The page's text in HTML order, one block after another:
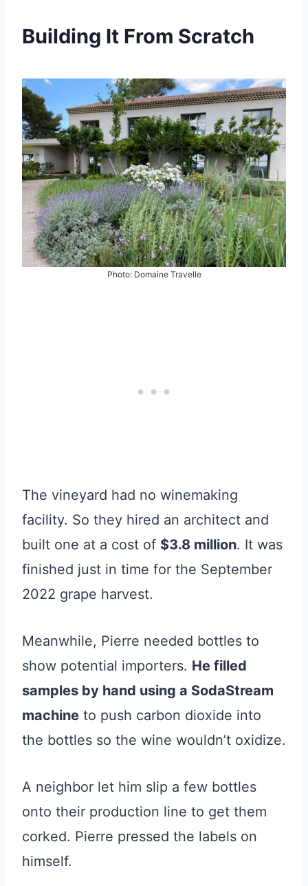
Building It From Scratch
Photo: Domaine Travelle
The vineyard had no winemaking
facility. So they hired an architect and
built one at a cost of $3.8 million. It was
finished just in time for the September
2022 grape harvest.
Meanwhile, Pierre needed bottles to
show potential importers. He filled
samples by hand using a SodaStream
machine to push carbon dioxide into
the bottles so the wine wouldn’t oxidize.
A neighbor let him slip a few bottles
onto their production line to get them
corked. Pierre pressed the labels on
himself.